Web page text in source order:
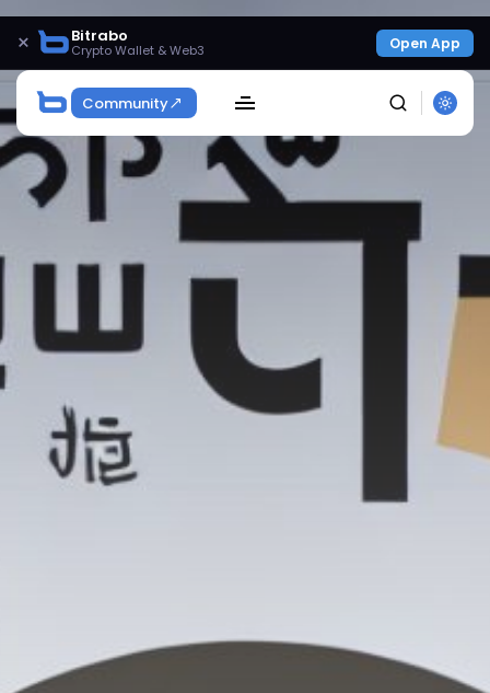
× Bitrabo
Crypto Wallet & Web3 Open App
Community
SEARCH
Join the Community